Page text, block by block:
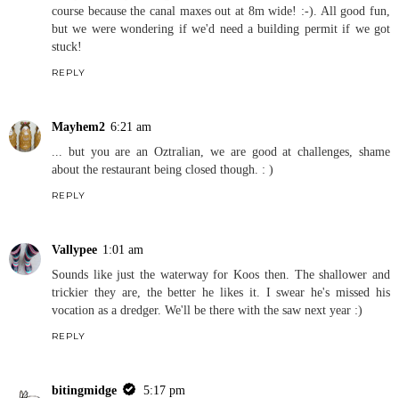
course because the canal maxes out at 8m wide! :-). All good fun,
but we were wondering if we'd need a building permit if we got
stuck!
REPLY
Mayhem2 6:21 am
... but you are an Oztralian, we are good at challenges, shame
about the restaurant being closed though. : )
REPLY
Vallypee 1:01 am
Sounds like just the waterway for Koos then. The shallower and
trickier they are, the better he likes it. I swear he's missed his
vocation as a dredger. We'll be there with the saw next year :)
REPLY
bitingmidge
5:17 pm